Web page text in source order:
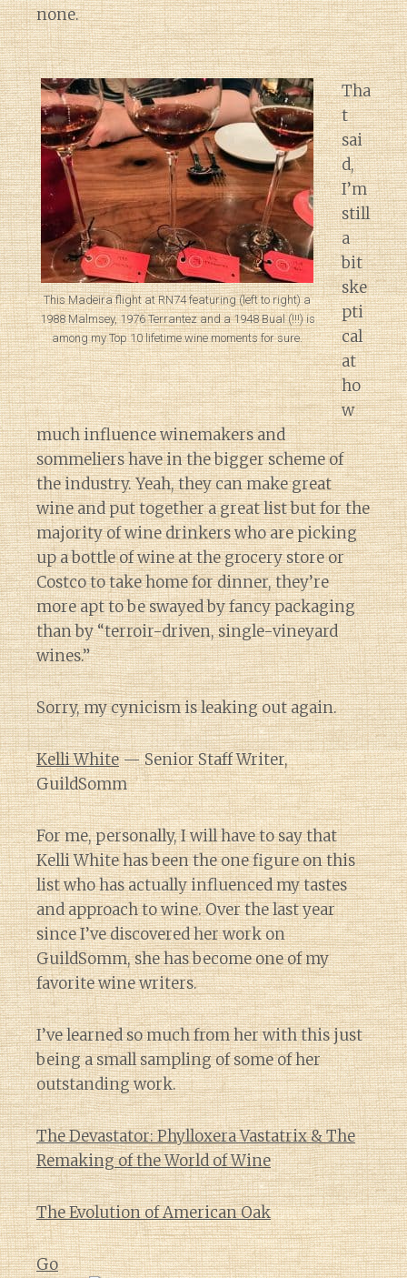
none.
This Madeira flight at RN74 featuring (left to right) a
1988 Malmsey, 1976 Terrantez and a 1948 Bual (!!!) is
among my Top 10 lifetime wine moments for sure.
Tha
t
sai
d,
I’m
still
a
bit
ske
pti
cal
at
ho
w
much influence winemakers and
sommeliers have in the bigger scheme of
the industry. Yeah, they can make great
wine and put together a great list but for the
majority of wine drinkers who are picking
up a bottle of wine at the grocery store or
Costco to take home for dinner, they’re
more apt to be swayed by fancy packaging
than by “terroir-driven, single-vineyard
wines.”
Sorry, my cynicism is leaking out again.
Kelli White— Senior Staff Writer,
GuildSomm
For me, personally, I will have to say that
Kelli White has been the one figure on this
list who has actually influenced my tastes
and approach to wine. Over the last year
since I’ve discovered her work on
GuildSomm, she has become one of my
favorite wine writers.
I’ve learned so much from her with this just
being a small sampling of some of her
outstanding work.
The Devastator: Phylloxera Vastatrix & The
Remaking of the World of Wine
The Evolution of American Oak
Go